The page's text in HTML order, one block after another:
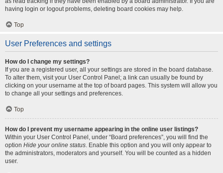
having login or logout problems, deleting board cookies may help.
Top
User Preferences and settings
How do I change my settings?
If you are a registered user, all your settings are stored in the board database.
To alter them, visit your User Control Panel; a link can usually be found by
clicking on your username at the top of board pages. This system will allow you
to change all your settings and preferences.
Top
How do I prevent my username appearing in the online user listings?
Within your User Control Panel, under “Board preferences”, you will find the
option Hide your online status. Enable this option and you will only appear to
the administrators, moderators and yourself. You will be counted as a hidden
user.